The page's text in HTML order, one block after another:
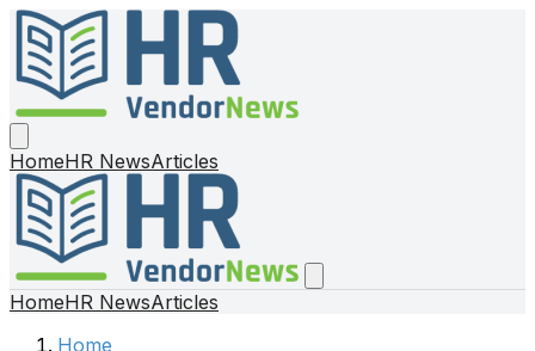
HomeHR NewsArticles
HomeHR NewsArticles
Home